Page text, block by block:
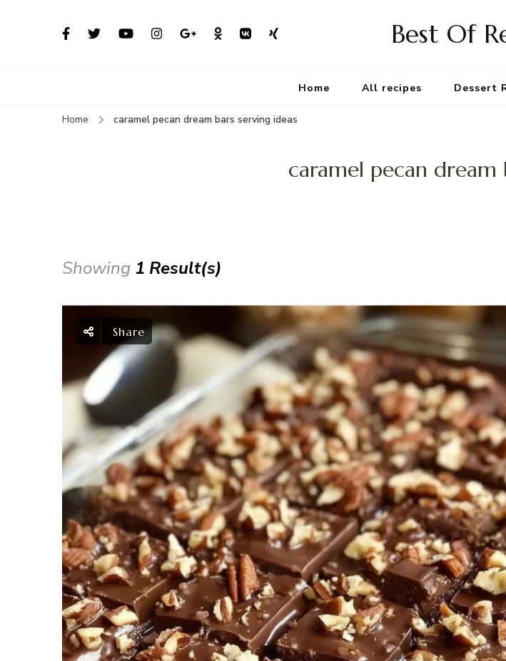
Best Of
Home All recipes Dessert
Home caramel pecan dream bars serving ideas
caramel pecan dream
Showing 1 Result(s)
Share